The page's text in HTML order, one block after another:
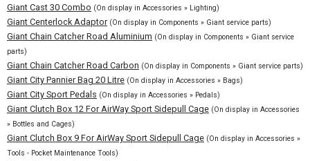
Giant Cast 30 Combo (On display in Accessories » Lighting)
Giant Centerlock Adaptor (On display in Components » Giant service parts)
Giant Chain Catcher Road Aluminium (On display in Components » Giant service
parts)
Giant Chain Catcher Road Carbon (On display in Components » Giant service parts)
Giant City Pannier Bag 20 Litre (On display in Accessories » Bags)
Giant City Sport Pedals (On display in Accessories » Pedals)
Giant Clutch Box 12 For AirWay Sport Sidepull Cage (On display in Accessories
» Bottles and Cages)
Giant Clutch Box 9 For AirWay Sport Sidepull Cage (On display in Accessories »
Tools - Pocket Maintenance Tools)